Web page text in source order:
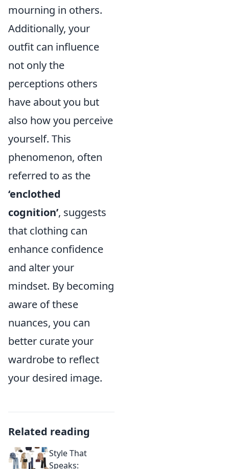
mourning in others.
Additionally, your
outfit can influence
not only the
perceptions others
have about you but
also how you perceive
yourself. This
phenomenon, often
referred to as the
‘enclothed
cognition’, suggests
that clothing can
enhance confidence
and alter your
mindset. By becoming
aware of these
nuances, you can
better curate your
wardrobe to reflect
your desired image.
Related reading
Style That
Speaks: